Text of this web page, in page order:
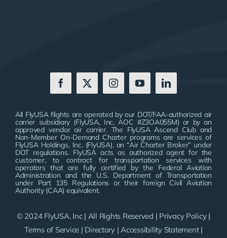
All FlyUSA flights are operated by our DOT/FAA-authorized air
carrier subsidiary (FlyUSA, Inc. AOC #Z3OA055M) or by an
approved vendor air carrier. The FlyUSA Ascend Club and
Non-Member On-Demand Charter programs are services of
FlyUSA Holdings, Inc. (FlyUSA), an “Air Charter Broker” under
DOT regulations. FlyUSA acts as authorized agent for the
customer, to contract for transportation services with
operators that are fully certified by the Federal Aviation
Administration and the U.S. Department of Transportation
under Part 135 Regulations or their foreign Civil Aviation
Authority (CAA) equivalent.
© 2024 FlyUSA, Inc | All Rights Reserved | Privacy Policy|
Terms of Service | Directory |Accessibility Statement|